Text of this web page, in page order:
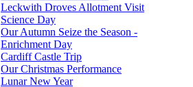
Leckwith Droves Allotment Visit
Science Day
Our Autumn Seize the Season -
Enrichment Day
Cardiff Castle Trip
Our Christmas Performance
Lunar New Year